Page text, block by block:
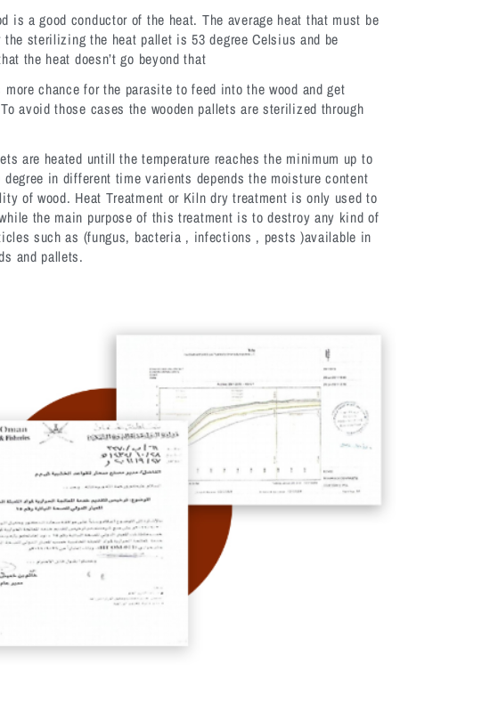
is a good conductor of the heat. The average heat that must be
the sterilizing the heat pallet is 53 degree Celsius and be
the heat doesn’t go beyond that
more chance for the parasite to feed into the wood and get
avoid those cases the wooden pallets are sterilized through
are heated untill the temperature reaches the minimum up to
degree in different time varients depends the moisture content
of wood. Heat Treatment or Kiln dry treatment is only used to
the main purpose of this treatment is to destroy any kind of
such as (fungus, bacteria , infections , pests )available in
and pallets.